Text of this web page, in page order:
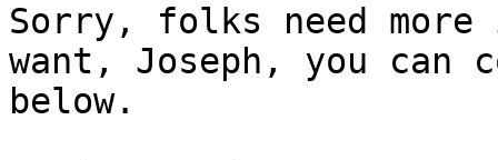
Sorry, folks need
want, Joseph, you can
below.